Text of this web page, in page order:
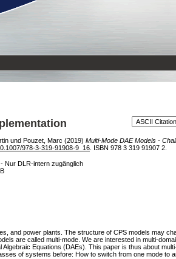
und Pouzet, Marc (2019) Multi-Mode DAE Models -
978-3-319-91908-9_16 . ISBN 978 3 319 91907 2.
Nur DLR-intern zugänglich
and power plants. The structure of CPS models may
are called multi-mode. We are interested in multi-
Equations (DAEs). This paper is thus about
of systems before: How to switch from one mode to